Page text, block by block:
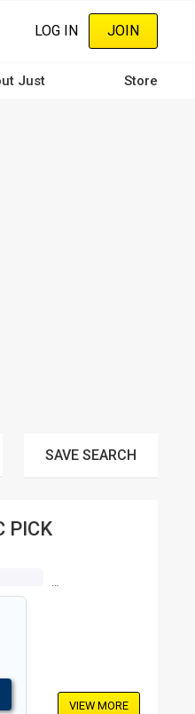
LOG IN JOIN
Just Store
SAVE SEARCH
PICK
VIEW MORE